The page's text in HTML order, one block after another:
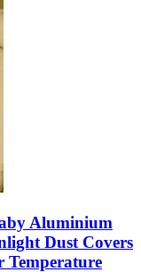
Aluminium
Dust Covers
Temperature